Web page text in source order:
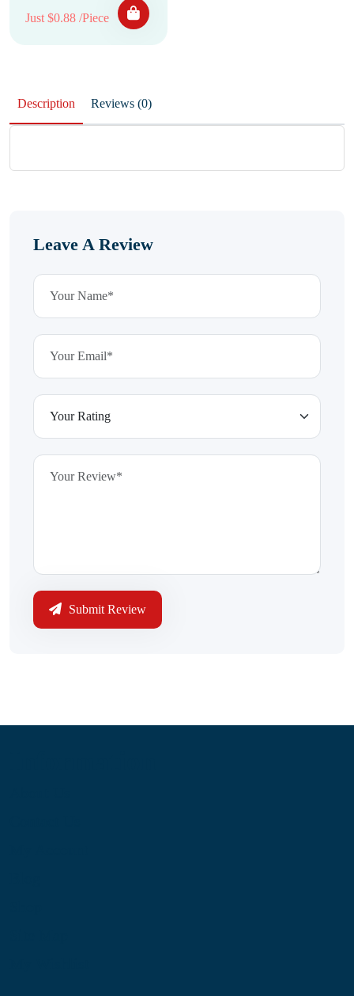
Just $0.88 /Piece
Description Reviews (0)
Leave A Review
Submit Review